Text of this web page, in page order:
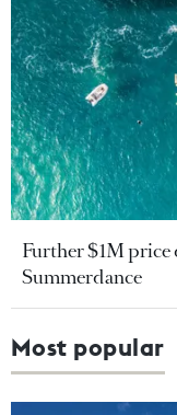
Further $1M
Summerdance
Most popular